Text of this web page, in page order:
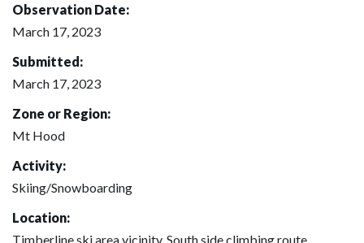
Observation Date:
March 17, 2023
Submitted:
March 17, 2023
Zone or Region:
Mt Hood
Activity:
Skiing/Snowboarding
Location:
Timberline ski area vicinity, South side climbing route